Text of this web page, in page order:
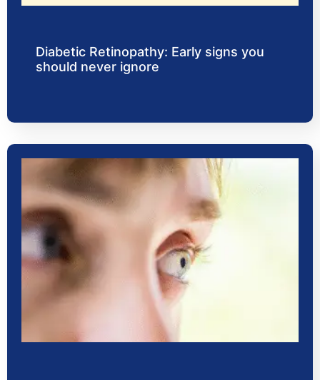
Diabetic Retinopathy: Early signs you
should never ignore